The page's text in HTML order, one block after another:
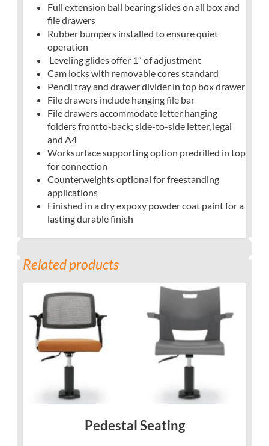
Full extension ball bearing slides on all box and
file drawers
Rubber bumpers installed to ensure quiet
operation
Leveling glides offer 1″ of adjustment
Cam locks with removable cores standard
Pencil tray and drawer divider in top box drawer
File drawers include hanging file bar
File drawers accommodate letter hanging
folders frontto-back; side-to-side letter, legal
and A4
Worksurface supporting option predrilled in top
for connection
Counterweights optional for freestanding
applications
Finished in a dry expoxy powder coat paint for a
lasting durable finish
Related products
Pedestal Seating